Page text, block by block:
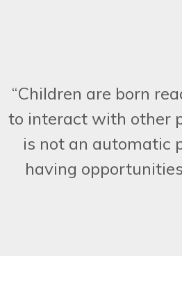
“Children are born
to interact with other
is not an automatic
having